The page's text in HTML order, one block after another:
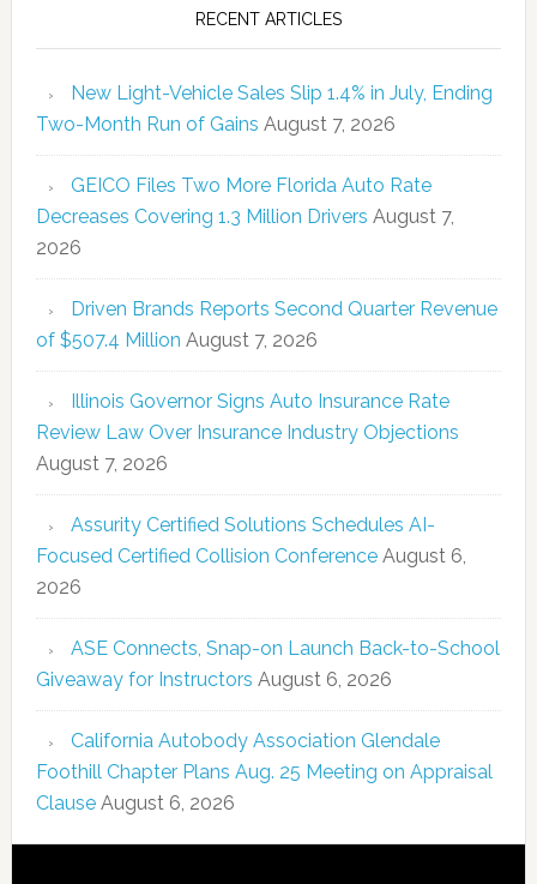
RECENT ARTICLES
New Light-Vehicle Sales Slip 1.4% in July, Ending
Two-Month Run of Gains August 7, 2026
GEICO Files Two More Florida Auto Rate
Decreases Covering 1.3 Million Drivers August 7,
2026
Driven Brands Reports Second Quarter Revenue
of $507.4 Million August 7, 2026
Illinois Governor Signs Auto Insurance Rate
Review Law Over Insurance Industry Objections
August 7, 2026
Assurity Certified Solutions Schedules AI-
Focused Certified Collision Conference August 6,
2026
ASE Connects, Snap-on Launch Back-to-School
Giveaway for Instructors August 6, 2026
California Autobody Association Glendale
Foothill Chapter Plans Aug. 25 Meeting on Appraisal
Clause August 6, 2026